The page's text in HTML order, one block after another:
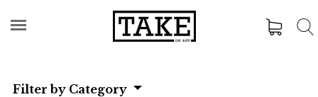
Filter by Category